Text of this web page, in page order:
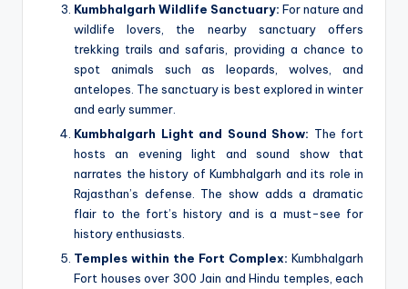
Kumbhalgarh Wildlife Sanctuary: For nature and
wildlife lovers, the nearby sanctuary offers
trekking trails and safaris, providing a chance to
spot animals such as leopards, wolves, and
antelopes. The sanctuary is best explored in winter
and early summer.
Kumbhalgarh Light and Sound Show: The fort
hosts an evening light and sound show that
narrates the history of Kumbhalgarh and its role in
Rajasthan’s defense. The show adds a dramatic
flair to the fort’s history and is a must-see for
history enthusiasts.
Temples within the Fort Complex: Kumbhalgarh
Fort houses over 300 Jain and Hindu temples, each